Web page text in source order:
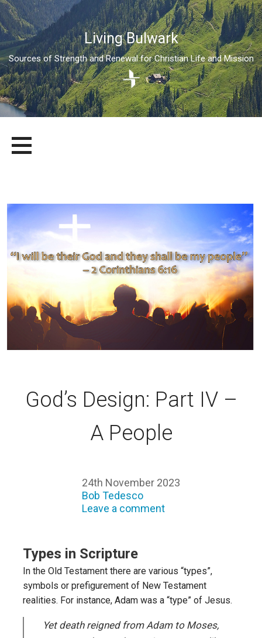
Living Bulwark
Sources of Strength and Renewal for Christian Life and Mission
content
LIVING BULWARK
SOURCES OF STRENGTH AND RENEWAL FOR CHRISTIAN LIFE
God’s Design: Part IV –
A People
24th November 2023
Bob Tedesco
Leave a comment
Types in Scripture
In the Old Testament there are various “types”,
symbols or prefigurement of New Testament
realities. For instance, Adam was a “type” of Jesus.
Yet death reigned from Adam to Moses,